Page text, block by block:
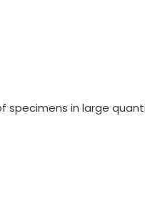
in large